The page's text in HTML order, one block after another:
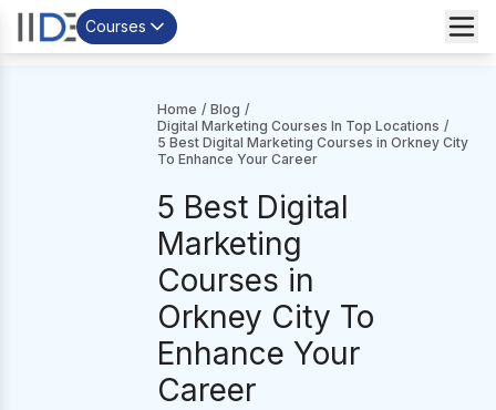
Courses
Home / Blog /
Digital Marketing Courses In Top Locations /
5 Best Digital Marketing Courses in Orkney City
To Enhance Your Career
5 Best Digital
Marketing
Courses in
Orkney City To
Enhance Your
Career